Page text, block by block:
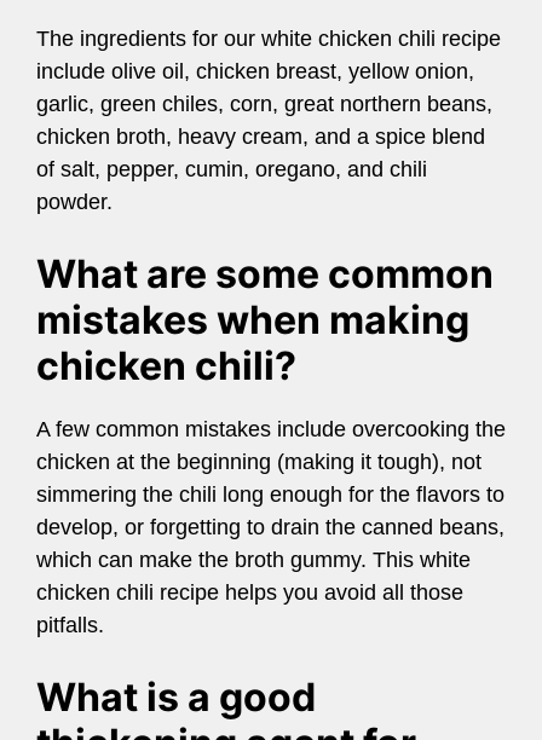
The ingredients for our white chicken chili recipe
include olive oil, chicken breast, yellow onion,
garlic, green chiles, corn, great northern beans,
chicken broth, heavy cream, and a spice blend
of salt, pepper, cumin, oregano, and chili
powder.
What are some common
mistakes when making
chicken chili?
A few common mistakes include overcooking the
chicken at the beginning (making it tough), not
simmering the chili long enough for the flavors to
develop, or forgetting to drain the canned beans,
which can make the broth gummy. This white
chicken chili recipe helps you avoid all those
pitfalls.
What is a good